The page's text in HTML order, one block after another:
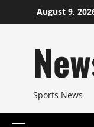
to
August 9,
Sports News